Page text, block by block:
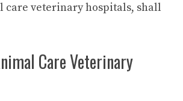
care veterinary hospitals, shall
Care Veterinary